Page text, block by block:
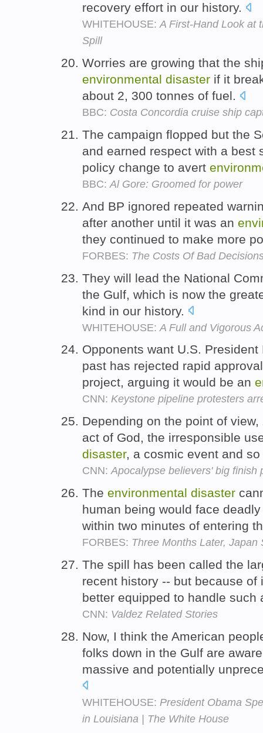
recovery effort in our history.
WHITEHOUSE:A First-Hand Look at
Spill
Worries are growing that the
environmental disaster if it
about 2, 300 tonnes of fuel.
BBC: Costa Concordia cruise ship
The campaign flopped but the
and earned respect with a best
policy change to avert
BBC: Al Gore: Groomed for power
And BP ignored repeated
after another until it was an
they continued to make more
FORBES: The Costs Of Bad
They will lead the National
the Gulf, which is now the
kind in our history.
WHITEHOUSE: A Full and Vigorous
Opponents want U.S.
past has rejected rapid
project, arguing it would be an
CNN: Keystone pipeline protesters
Depending on the point of
act of God, the irresponsible
disaster, a cosmic event and
CNN:Apocalypse believers' big finish
The environmental disaster
human being would face
within two minutes of entering
FORBES: Three Months Later, Japan
The spill has been called the
recent history -- but because
better equipped to handle such
CNN: Valdez Related Stories
Now, I think the American
folks down in the Gulf are
massive and potentially
WHITEHOUSE: President Obama
in Louisiana | The White House